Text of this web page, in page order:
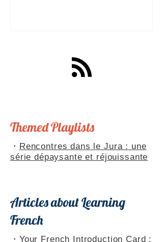
spot, find the right words. You can
practise, though. Here are four ways to
Themed Playlists
・ Rencontres dans le Jura : une
série dépaysante et réjouissante
Articles about Learning
French
・ Your French Introduction Card :